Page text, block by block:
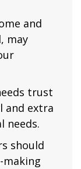
and
may
trust
and extra
needs.
should
making